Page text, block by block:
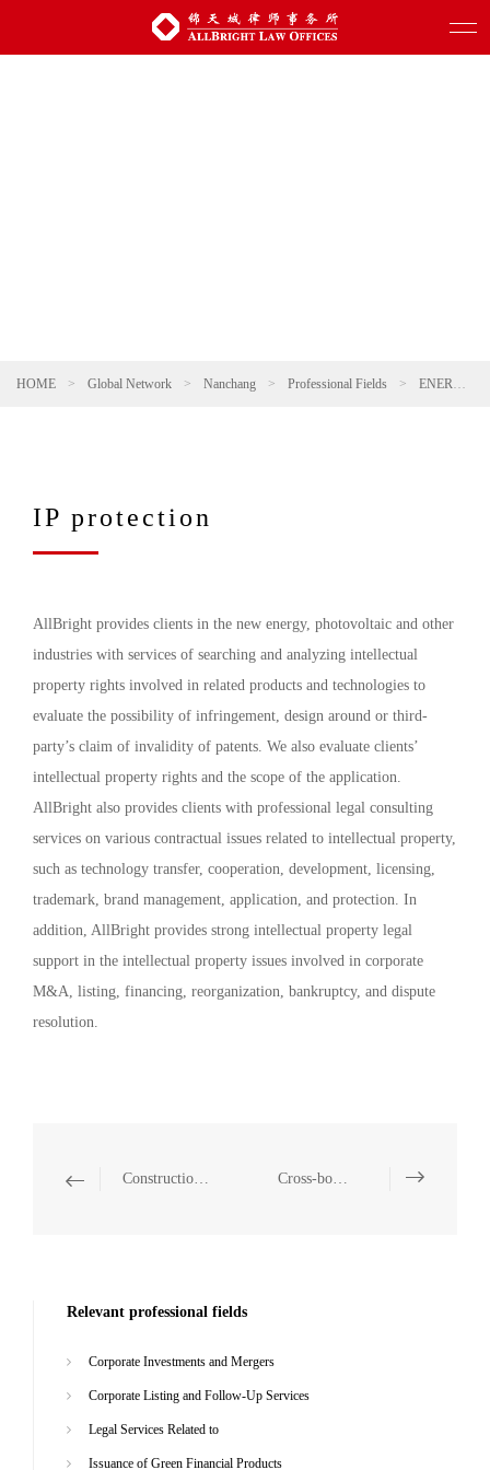
HOME > Global Network > Nanchang > Professional Fields > ENERGY, NATURAL RESOURCES AND ENVIRONMENTAL PROTECTION
IP protection
AllBright provides clients in the new energy, photovoltaic and other
industries with services of searching and analyzing intellectual
property rights involved in related products and technologies to
evaluate the possibility of infringement, design around or third-
party’s claim of invalidity of patents. We also evaluate clients’
intellectual property rights and the scope of the application.
AllBright also provides clients with professional legal consulting
services on various contractual issues related to intellectual property,
such as technology transfer, cooperation, development, licensing,
trademark, brand management, application, and protection. In
addition, AllBright provides strong intellectual property legal
support in the intellectual property issues involved in corporate
M&A, listing, financing, reorganization, bankruptcy, and dispute
resolution.
Construction Projects Cross-border Investment and Cooperation
Relevant professional fields
Corporate Investments and Mergers
Corporate Listing and Follow-Up Services
Legal Services Related to
Issuance of Green Financial Products